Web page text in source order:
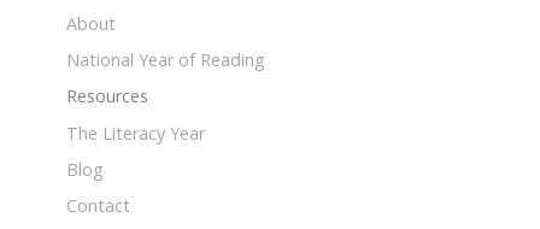
About
National Year of Reading
Resources
The Literacy Year
Blog
Contact